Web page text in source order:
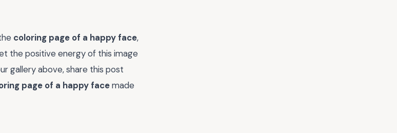
coloring page of a happy face,
the positive energy of this image
gallery above, share this post
page of a happy facemade